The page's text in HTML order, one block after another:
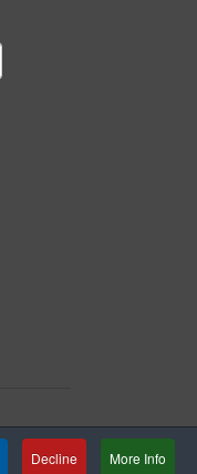
Decline More Info